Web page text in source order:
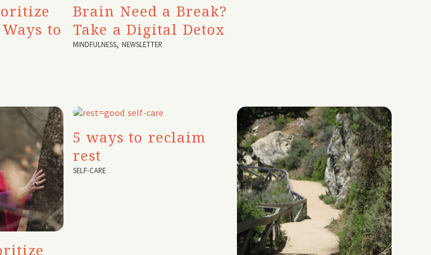
to
Brain Need a Break?
Take a Digital Detox
MINDFULNESS, NEWSLETTER
5 ways to reclaim
rest
SELF-CARE